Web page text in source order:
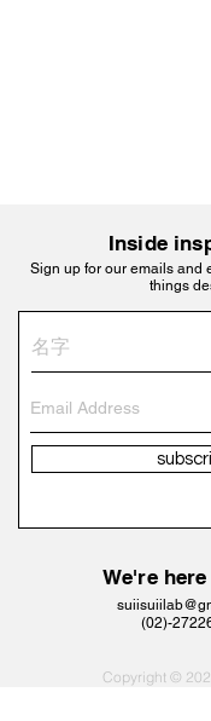
Inside
Sign up for our emails and
things
We're
​(02)-
Copyright ©